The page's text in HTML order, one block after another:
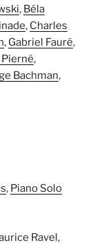
, Béla
, Charles
, Gabriel Fauré,
,
Bachman,
, Piano Solo
Ravel,